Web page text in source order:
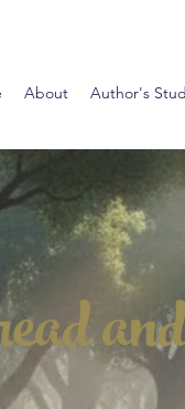
About Author's